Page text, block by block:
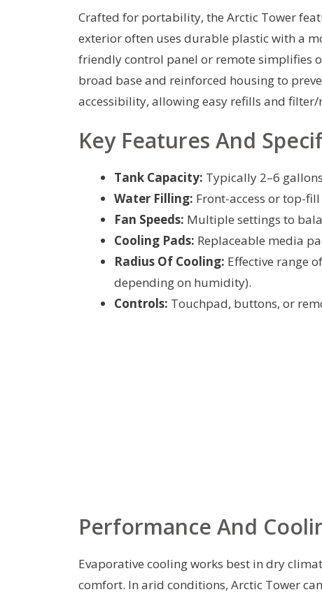
Crafted for portability, the Arctic Tower
exterior often uses durable plastic with a
friendly control panel or remote simplifies
broad base and reinforced housing to
accessibility, allowing easy refills and
Key Features And
Tank Capacity: Typically 2–6
Water Filling: Front-access or top-
Fan Speeds: Multiple settings to
Cooling Pads: Replaceable media
Radius Of Cooling: Effective range
depending on humidity).
Controls: Touchpad, buttons, or
Performance And
Evaporative cooling works best in dry
comfort. In arid conditions, Arctic Tower